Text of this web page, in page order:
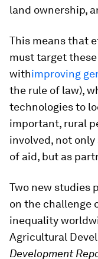
land ownership,
This means that
must target
withimproving
the rule of law),
technologies to
important, rural
involved, not
of aid, but as
Two new studies
on the challenge
inequality
Agricultural
Development